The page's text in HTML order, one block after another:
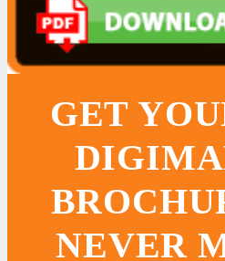
GET
NEVER